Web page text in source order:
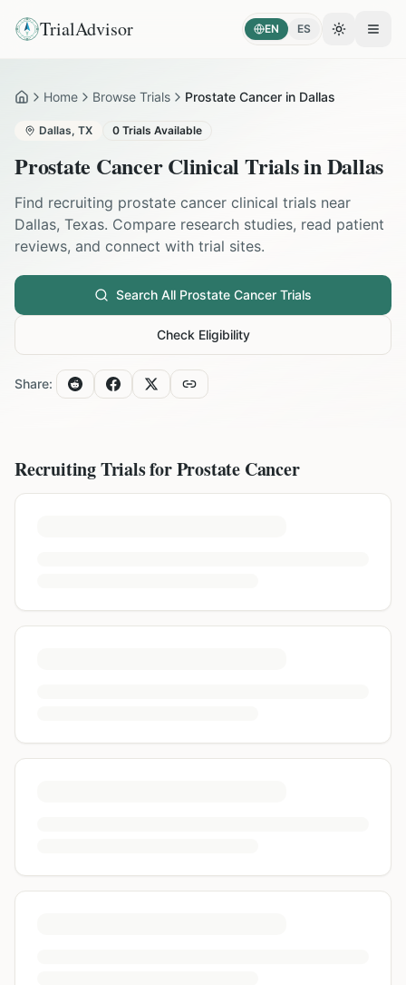
TrialAdvisor EN ES Toggle
HomeHome Browse Trials Prostate Cancer in Dallas
Dallas, TX 0 Trials Available
Prostate CancerClinical Trials inDallas
Find recruiting prostate cancer clinical trials near
Dallas, Texas. Compare research studies, read patient
reviews, and connect with trial sites.
Search All Prostate Cancer Trials
Check Eligibility
Share:
Recruiting Trials forProstate Cancer